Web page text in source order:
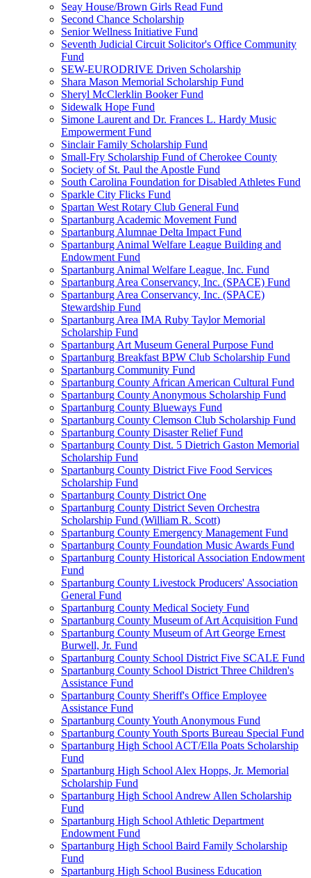
Seay House/Brown Girls Read Fund
Second Chance Scholarship
Senior Wellness Initiative Fund
Seventh Judicial Circuit Solicitor's Office Community
Fund
SEW-EURODRIVE Driven Scholarship
Shara Mason Memorial Scholarship Fund
Sheryl McClerklin Booker Fund
Sidewalk Hope Fund
Simone Laurent and Dr. Frances L. Hardy Music
Empowerment Fund
Sinclair Family Scholarship Fund
Small-Fry Scholarship Fund of Cherokee County
Society of St. Paul the Apostle Fund
South Carolina Foundation for Disabled Athletes Fund
Sparkle City Flicks Fund
Spartan West Rotary Club General Fund
Spartanburg Academic Movement Fund
Spartanburg Alumnae Delta Impact Fund
Spartanburg Animal Welfare League Building and
Endowment Fund
Spartanburg Animal Welfare League, Inc. Fund
Spartanburg Area Conservancy, Inc. (SPACE) Fund
Spartanburg Area Conservancy, Inc. (SPACE)
Stewardship Fund
Spartanburg Area IMA Ruby Taylor Memorial
Scholarship Fund
Spartanburg Art Museum General Purpose Fund
Spartanburg Breakfast BPW Club Scholarship Fund
Spartanburg Community Fund
Spartanburg County African American Cultural Fund
Spartanburg County Anonymous Scholarship Fund
Spartanburg County Blueways Fund
Spartanburg County Clemson Club Scholarship Fund
Spartanburg County Disaster Relief Fund
Spartanburg County Dist. 5 Dietrich Gaston Memorial
Scholarship Fund
Spartanburg County District Five Food Services
Scholarship Fund
Spartanburg County District One
Spartanburg County District Seven Orchestra
Scholarship Fund (William R. Scott)
Spartanburg County Emergency Management Fund
Spartanburg County Foundation Music Awards Fund
Spartanburg County Historical Association Endowment
Fund
Spartanburg County Livestock Producers' Association
General Fund
Spartanburg County Medical Society Fund
Spartanburg County Museum of Art Acquisition Fund
Spartanburg County Museum of Art George Ernest
Burwell, Jr. Fund
Spartanburg County School District Five SCALE Fund
Spartanburg County School District Three Children's
Assistance Fund
Spartanburg County Sheriff's Office Employee
Assistance Fund
Spartanburg County Youth Anonymous Fund
Spartanburg County Youth Sports Bureau Special Fund
Spartanburg High School ACT/Ella Poats Scholarship
Fund
Spartanburg High School Alex Hopps, Jr. Memorial
Scholarship Fund
Spartanburg High School Andrew Allen Scholarship
Fund
Spartanburg High School Athletic Department
Endowment Fund
Spartanburg High School Baird Family Scholarship
Fund
Spartanburg High School Business Education